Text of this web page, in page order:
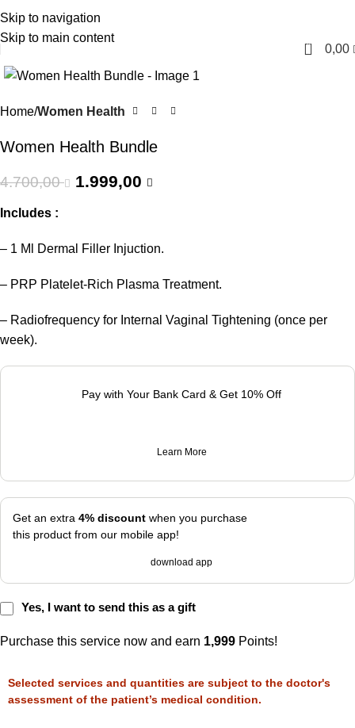
Skip to navigation
Skip to main content
English
0 0,00
Home Women Health
Women Health Bundle
4.700,00 1.999,00
Includes :
– 1 Ml Dermal Filler Injuction.
– PRP Platelet-Rich Plasma Treatment.
– Radiofrequency for Internal Vaginal Tightening (once per
week).
Pay with Your Bank Card & Get 10% Off
Learn More
Get an extra 4% discount when you purchase
this product from our mobile app!
download app
Yes, I want to send this as a gift
Purchase this service now and earn 1,999 Points!
Selected services and quantities are subject to the doctor's
assessment of the patient’s medical condition.